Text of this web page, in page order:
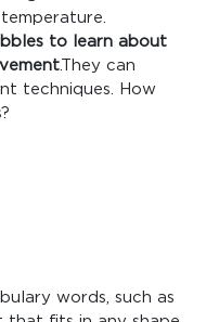
to learn about
.They can
techniques. How
words, such as